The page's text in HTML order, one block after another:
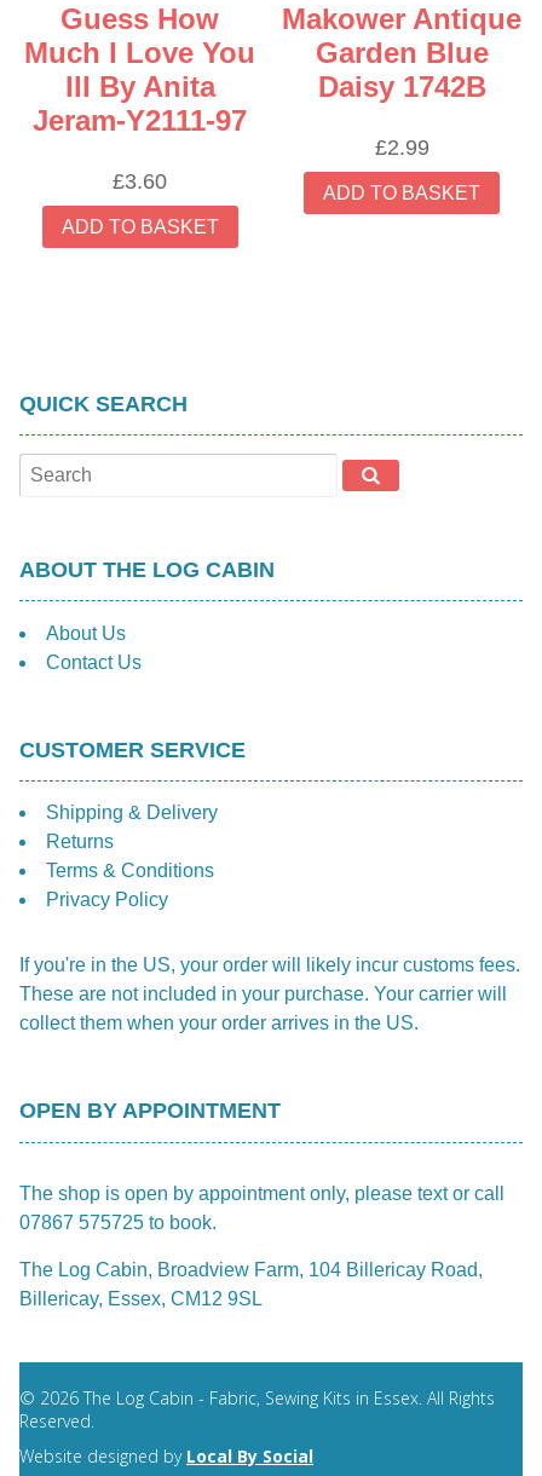
Guess How
Much I Love You
III By Anita
Jeram-Y2111-97
£3.60
ADD TO BASKET
Makower Antique
Garden Blue
Daisy 1742B
£2.99
ADD TO BASKET
QUICK SEARCH
ABOUT THE LOG CABIN
About Us
Contact Us
CUSTOMER SERVICE
Shipping & Delivery
Returns
Terms & Conditions
Privacy Policy
If you're in the US, your order will likely incur customs fees.
These are not included in your purchase. Your carrier will
collect them when your order arrives in the US.
OPEN BY APPOINTMENT
The shop is open by appointment only, please text or call
07867 575725 to book.
The Log Cabin, Broadview Farm, 104 Billericay Road,
Billericay, Essex, CM12 9SL
© 2026 The Log Cabin - Fabric, Sewing Kits in Essex. All Rights
Reserved.
Website designed by Local By Social